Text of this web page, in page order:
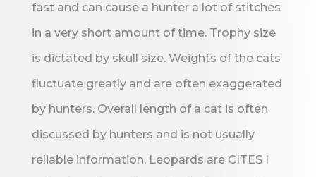
fast and can cause a hunter a lot of stitches
in a very short amount of time. Trophy size
is dictated by skull size. Weights of the cats
fluctuate greatly and are often exaggerated
by hunters. Overall length of a cat is often
discussed by hunters and is not usually
reliable information. Leopards are CITES I